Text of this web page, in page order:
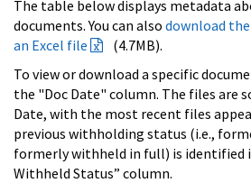
The table below displays metadata
documents. You can also download
an Excel file
(4.7MB).
To view or download a specific
the "Doc Date" column. The files are
Date, with the most recent files
previous withholding status (i.e.,
formerly withheld in full) is identified
Withheld Status” column.